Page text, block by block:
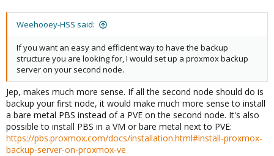
Weehooey-HSS said:
If you want an easy and efficient way to have the backup
structure you are looking for, I would set up a proxmox backup
server on your second node.
Jep, makes much more sense. If all the second node should do is
backup your first node, it would make much more sense to install
a bare metal PBS instead of a PVE on the second node. It's also
possible to install PBS in a VM or bare metal next to PVE:
https://pbs.proxmox.com/docs/installation.html#install-proxmox-
backup-server-on-proxmox-ve